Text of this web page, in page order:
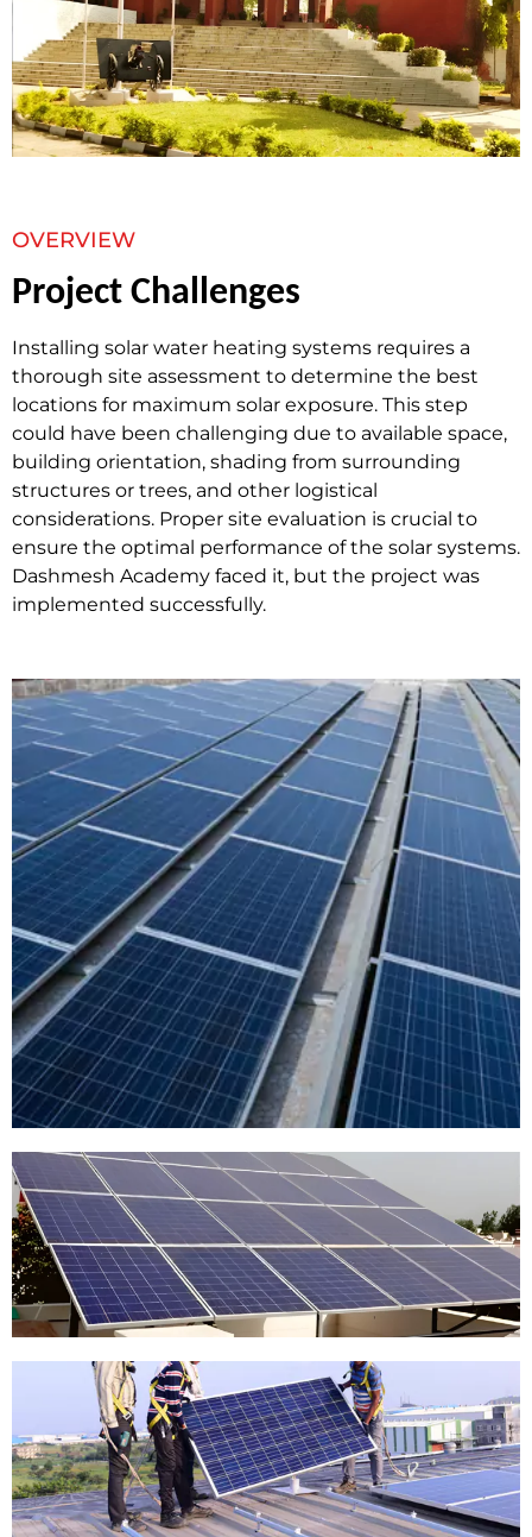
OVERVIEW
Project Challenges
Installing solar water heating systems requires a
thorough site assessment to determine the best
locations for maximum solar exposure. This step
could have been challenging due to available space,
building orientation, shading from surrounding
structures or trees, and other logistical
considerations. Proper site evaluation is crucial to
ensure the optimal performance of the solar systems.
Dashmesh Academy faced it, but the project was
implemented successfully.